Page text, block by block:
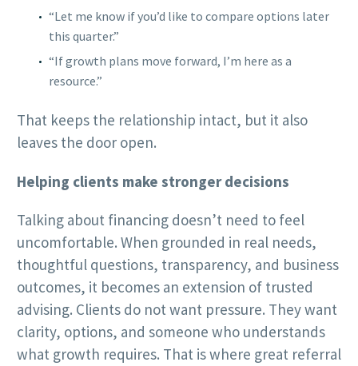
“Let me know if you’d like to compare options later
this quarter.”
“If growth plans move forward, I’m here as a
resource.”
That keeps the relationship intact, but it also
leaves the door open.
Helping clients make stronger decisions
Talking about financing doesn’t need to feel
uncomfortable. When grounded in real needs,
thoughtful questions, transparency, and business
outcomes, it becomes an extension of trusted
advising. Clients do not want pressure. They want
clarity, options, and someone who understands
what growth requires. That is where great referral